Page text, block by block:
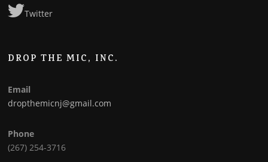
Twitter
DROP THE MIC, INC.
Email
dropthemicnj@gmail.com
Phone
(267) 254-3716